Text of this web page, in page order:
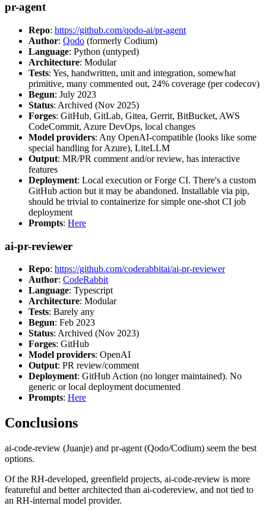
pr-agent
Repo: https://github.com/qodo-ai/pr-agent
Author: Qodo (formerly Codium)
Language: Python (untyped)
Architecture: Modular
Tests: Yes, handwritten, unit and integration, somewhat
primitive, many commented out, 24% coverage (per codecov)
Begun: July 2023
Status: Archived (Nov 2025)
Forges: GitHub, GitLab, Gitea, Gerrit, BitBucket, AWS
CodeCommit, Azure DevOps, local changes
Model providers: Any OpenAI-compatible (looks like some
special handling for Azure), LiteLLM
Output: MR/PR comment and/or review, has interactive
features
Deployment: Local execution or Forge CI. There's a custom
GitHub action but it may be abandoned. Installable via pip,
should be trivial to containerize for simple one-shot CI job
deployment
Prompts: Here
ai-pr-reviewer
Repo: https://github.com/coderabbitai/ai-pr-reviewer
Author: CodeRabbit
Language: Typescript
Architecture: Modular
Tests: Barely any
Begun: Feb 2023
Status: Archived (Nov 2023)
Forges: GitHub
Model providers: OpenAI
Output: PR review/comment
Deployment: GitHub Action (no longer maintained). No
generic or local deployment documented
Prompts: Here
Conclusions
ai-code-review (Juanje) and pr-agent (Qodo/Codium) seem the best
options.
Of the RH-developed, greenfield projects, ai-code-review is more
featureful and better architected than ai-codereview, and not tied to
an RH-internal model provider.